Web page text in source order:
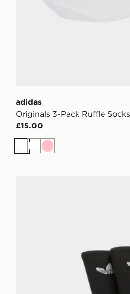
adidas
Originals 3-Pack Ruffle Socks
£15.00
WhiteWhite
Pink